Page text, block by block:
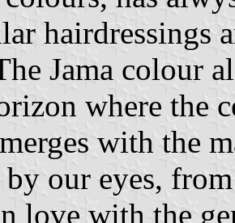
hairdressings
Jama colour
where the
with the
by our eyes,
love with the